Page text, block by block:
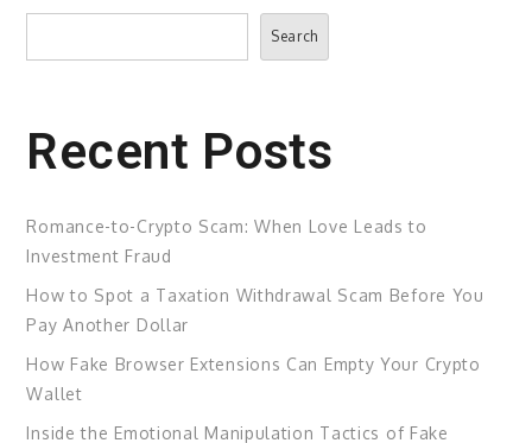
Search
Search
Recent Posts
Romance-to-Crypto Scam: When Love Leads to
Investment Fraud
How to Spot a Taxation Withdrawal Scam Before You
Pay Another Dollar
How Fake Browser Extensions Can Empty Your Crypto
Wallet
Inside the Emotional Manipulation Tactics of Fake